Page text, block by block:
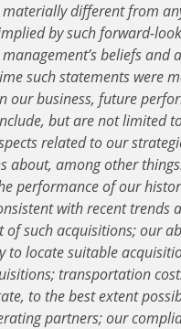
different from
by such forward-
beliefs and
such statements were
our business, future
but are not limited
related to our
about, among other
performance of our
with recent trends
such acquisitions; our
to locate suitable
transportation
to the best extent
partners; our